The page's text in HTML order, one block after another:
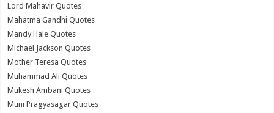
Lord Mahavir Quotes
Mahatma Gandhi Quotes
Mandy Hale Quotes
Michael Jackson Quotes
Mother Teresa Quotes
Muhammad Ali Quotes
Mukesh Ambani Quotes
Muni Pragyasagar Quotes